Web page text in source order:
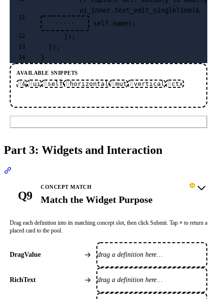
11
          ui_inner.text_edit_singleline(&
····· self.name);
12
      });
13
  });
14 }
AVAILABLE SNIPPETS
& ui self horizontal mut vertical ctx
Part 3: Widgets and Interaction
Q9
CONCEPT MATCH
Match the Widget Purpose
Drag each definition into its matching concept slot, then click Submit. Tap × to return a
placed card to the pool.
DragValue drag a definition here…
RichText drag a definition here…